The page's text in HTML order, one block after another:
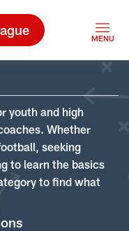
youth and high
Whether
seeking
to learn the basics
to find what